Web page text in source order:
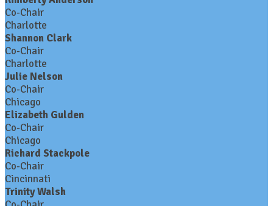
Co-Chair
Charlotte
Shannon Clark
Co-Chair
Charlotte
Julie Nelson
Co-Chair
Chicago
Elizabeth Gulden
Co-Chair
Chicago
Richard Stackpole
Co-Chair
Cincinnati
Trinity Walsh